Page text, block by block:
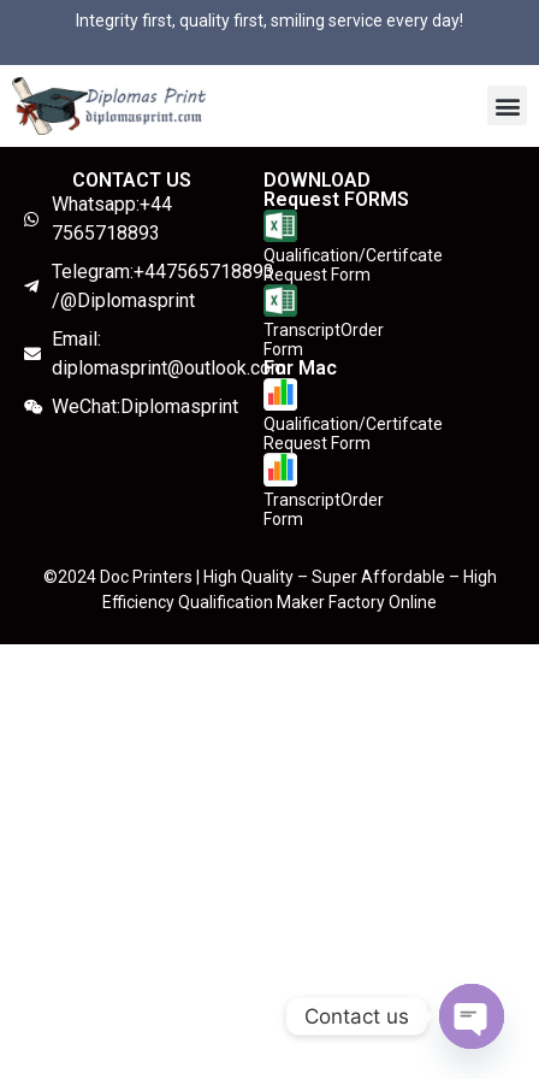
Integrity first, quality first, smiling service every day!
CONTACT US
Whatsapp:+44
7565718893
Telegram:+447565718893
/@Diplomasprint
Email:
diplomasprint@outlook.com
WeChat:Diplomasprint
DOWNLOAD
Request FORMS
Qualification/Certifcate
Request Form
TranscriptOrder
Form
For Mac
Qualification/Certifcate
Request Form
TranscriptOrder
Form
©2024 Doc Printers | High Quality – Super Affordable – High
Efficiency Qualification Maker Factory Online
Contact us